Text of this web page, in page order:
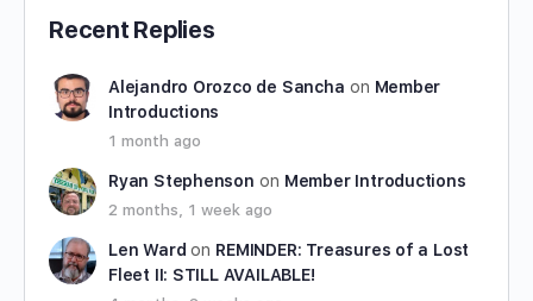
Recent Replies
Alejandro Orozco de Sancha on Member
Introductions
1 month ago
Ryan Stephenson on Member Introductions
2 months, 1 week ago
Len Ward on REMINDER: Treasures of a Lost
Fleet II: STILL AVAILABLE!